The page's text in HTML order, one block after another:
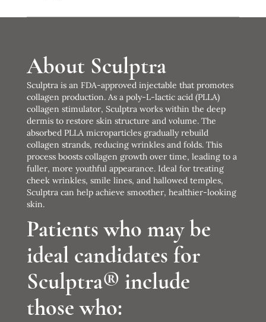
About Sculptra
Sculptra is an FDA-approved injectable that promotes
collagen production. As a poly-L-lactic acid (PLLA)
collagen stimulator, Sculptra works within the deep
dermis to restore skin structure and volume. The
absorbed PLLA microparticles gradually rebuild
collagen strands, reducing wrinkles and folds. This
process boosts collagen growth over time, leading to a
fuller, more youthful appearance. Ideal for treating
cheek wrinkles, smile lines, and hallowed temples,
Sculptra can help achieve smoother, healthier-looking
skin.
Patients who may be
ideal candidates for
Sculptra® include
those who: